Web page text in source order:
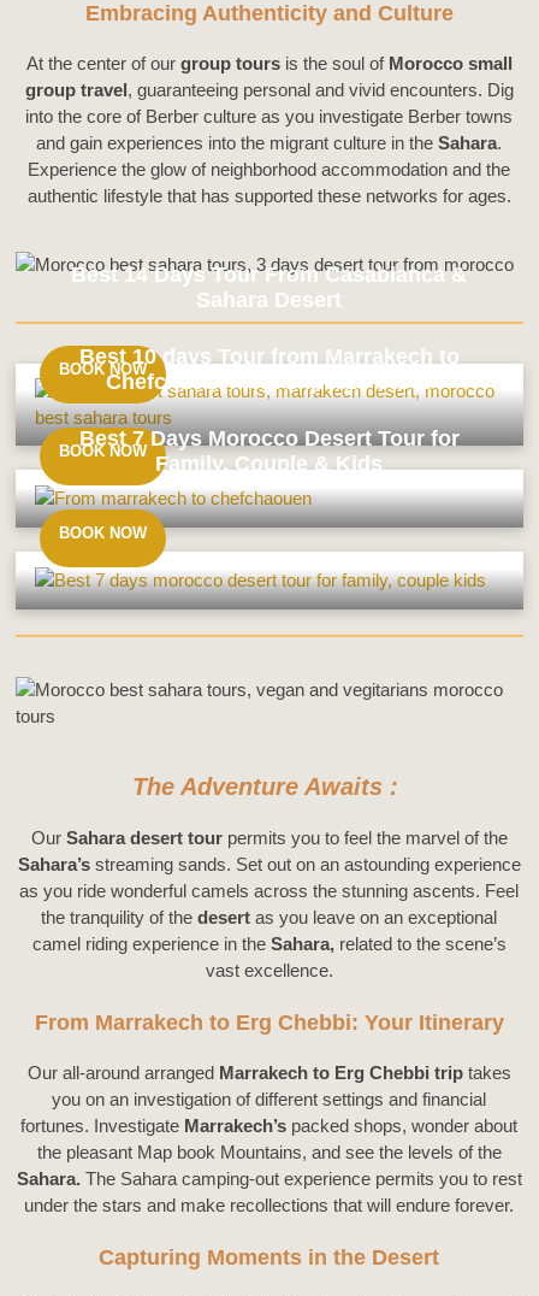
Embracing Authenticity and Culture
At the center of our group toursis the soul of Morocco small
group travel, guaranteeing personal and vivid encounters. Dig
into the core of Berber culture as you investigate Berber towns
and gain experiences into the migrant culture in theSahara.
Experience the glow of neighborhood accommodation and the
authentic lifestyle that has supported these networks for ages.
Best 14 Days Tour From Casablanca &
Sahara Desert
BOOK NOW
Best
14
Days
Tour
From
Casablanca
&
Sahara
Desert
Best 10 days Tour from Marrakech to
Chefchaouen via Imperial Cities
BOOK NOW
Best
10
days
Tour
from
Chefchaouen
Best 7 Days Morocco Desert Tour for
Family, Couple & Kids
BOOK NOW
Best
7
Days
Desert
Tour
Kids
The Adventure Awaits :
Our Sahara desert tourpermits you to feel the marvel of the
Sahara’sstreaming sands. Set out on an astounding experience
as you ride wonderful camels across the stunning ascents. Feel
the tranquility of thedesert as you leave on an exceptional
camel riding experience in the Sahara,related to the scene’s
vast excellence.
From Marrakech to Erg Chebbi: Your Itinerary
Our all-around arranged Marrakech to Erg Chebbi triptakes
you on an investigation of different settings and financial
fortunes. Investigate Marrakech’s packed shops, wonder about
the pleasant Map book Mountains, and see the levels of the
Sahara.The Sahara camping-out experience permits you to rest
under the stars and make recollections that will endure forever.
Capturing Moments in the Desert